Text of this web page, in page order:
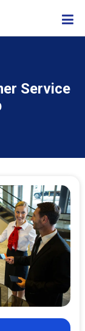
Service